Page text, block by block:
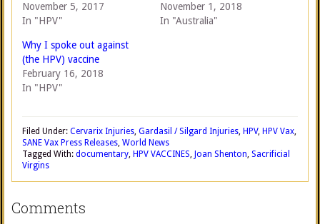
November 5, 2017
In "HPV"
November 1, 2018
In "Australia"
Why I spoke out against
(the HPV) vaccine
February 16, 2018
In "HPV"
Filed Under: Cervarix Injuries, Gardasil / Silgard Injuries, HPV, HPV Vax,
SANE Vax Press Releases, World News
Tagged With: documentary, HPV VACCINES, Joan Shenton, Sacrificial
Virgins
Comments